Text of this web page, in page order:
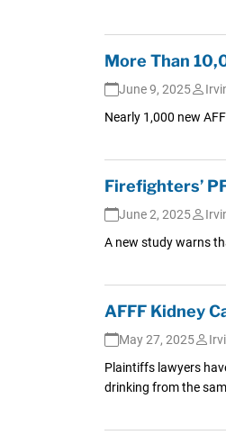
More Than
June 9, 2025
Nearly 1,000 new
Firefighters’
June 2, 2025
A new study warns
AFFF Kidney
May 27, 2025
Plaintiffs lawyers
drinking from the